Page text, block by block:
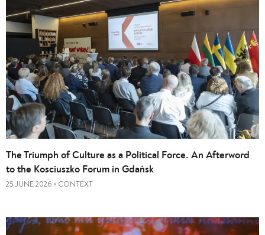
The Triumph of Culture as a Political Force. An Afterword
to the Kosciuszko Forum in Gdańsk
25 JUNE 2026 • CONTEXT